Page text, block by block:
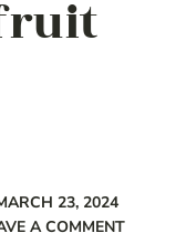
23, 2024
A COMMENT